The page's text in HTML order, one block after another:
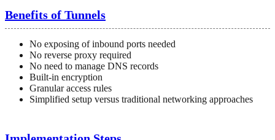
Benefits of Tunnels
No exposing of inbound ports needed
No reverse proxy required
No need to manage DNS records
Built-in encryption
Granular access rules
Simplified setup versus traditional networking approaches